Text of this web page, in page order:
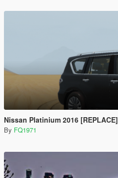
Nissan Platinium 2016 [REPLACE]
By FQ1971